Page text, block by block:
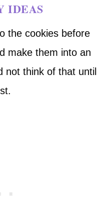
IDEAS
the cookies before
make them into an
not think of that until